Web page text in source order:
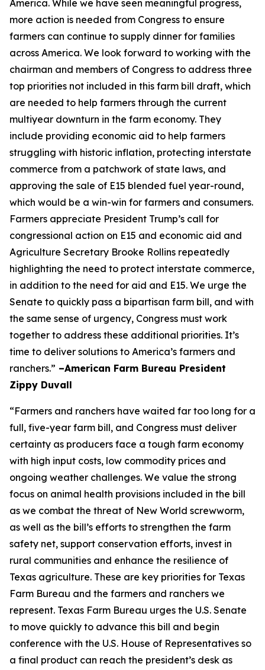
America. While we have seen meaningful progress,
more action is needed from Congress to ensure
farmers can continue to supply dinner for families
across America. We look forward to working with the
chairman and members of Congress to address three
top priorities not included in this farm bill draft, which
are needed to help farmers through the current
multiyear downturn in the farm economy. They
include providing economic aid to help farmers
struggling with historic inflation, protecting interstate
commerce from a patchwork of state laws, and
approving the sale of E15 blended fuel year-round,
which would be a win-win for farmers and consumers.
Farmers appreciate President Trump’s call for
congressional action on E15 and economic aid and
Agriculture Secretary Brooke Rollins repeatedly
highlighting the need to protect interstate commerce,
in addition to the need for aid and E15. We urge the
Senate to quickly pass a bipartisan farm bill, and with
the same sense of urgency, Congress must work
together to address these additional priorities. It’s
time to deliver solutions to America’s farmers and
ranchers.” –American Farm Bureau President
Zippy Duvall
“Farmers and ranchers have waited far too long for a
full, five-year farm bill, and Congress must deliver
certainty as producers face a tough farm economy
with high input costs, low commodity prices and
ongoing weather challenges. We value the strong
focus on animal health provisions included in the bill
as we combat the threat of New World screwworm,
as well as the bill’s efforts to strengthen the farm
safety net, support conservation efforts, invest in
rural communities and enhance the resilience of
Texas agriculture. These are key priorities for Texas
Farm Bureau and the farmers and ranchers we
represent. Texas Farm Bureau urges the U.S. Senate
to move quickly to advance this bill and begin
conference with the U.S. House of Representatives so
a final product can reach the president’s desk as